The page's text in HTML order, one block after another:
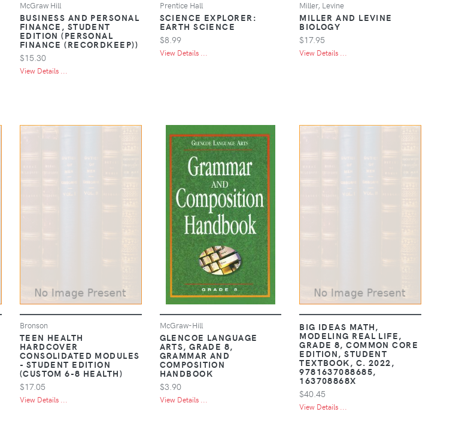
McGraw Hill
BUSINESS AND PERSONAL
FINANCE, STUDENT
EDITION (PERSONAL
FINANCE (RECORDKEEP))
$15.30
View Details ...
Prentice Hall
SCIENCE EXPLORER:
EARTH SCIENCE
$8.99
View Details ...
Miller, Levine
MILLER AND LEVINE
BIOLOGY
$17.95
View Details ...
Bronson
TEEN HEALTH
HARDCOVER
CONSOLIDATED MODULES
- STUDENT EDITION
(CUSTOM 6-8 HEALTH)
$17.05
View Details ...
McGraw-Hill
GLENCOE LANGUAGE
ARTS, GRADE 8,
GRAMMAR AND
COMPOSITION
HANDBOOK
$3.90
View Details ...
BIG IDEAS MATH,
MODELING REAL LIFE,
GRADE 8, COMMON CORE
EDITION, STUDENT
TEXTBOOK, C. 2022,
9781637088685,
163708868X
$40.45
View Details ...